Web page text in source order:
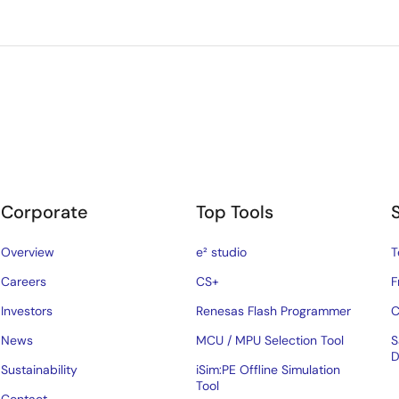
Corporate
Overview
Careers
Investors
News
Sustainability
Top Tools
e² studio
CS+
Renesas Flash Programmer
MCU / MPU Selection Tool
iSim:PE Offline Simulation
Tool